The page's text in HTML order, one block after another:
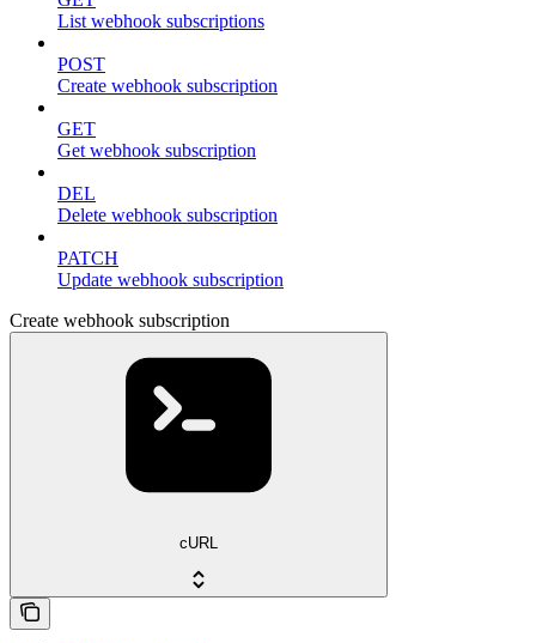
List webhook subscriptions
POST
Create webhook subscription
GET
Get webhook subscription
DEL
Delete webhook subscription
PATCH
Update webhook subscription
Create webhook subscription
cURL